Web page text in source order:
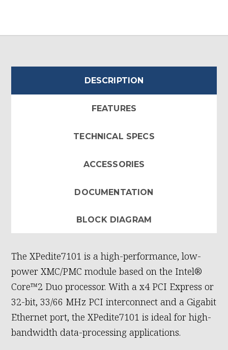
DESCRIPTION
FEATURES
TECHNICAL SPECS
ACCESSORIES
DOCUMENTATION
BLOCK DIAGRAM
The XPedite7101 is a high-performance, low-
power XMC/PMC module based on the Intel®
Core™2 Duo processor. With a x4 PCI Express or
32-bit, 33/66 MHz PCI interconnect and a Gigabit
Ethernet port, the XPedite7101 is ideal for high-
bandwidth data-processing applications.